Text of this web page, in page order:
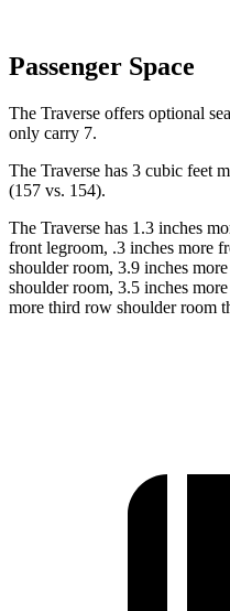
Passenger Space
The Traverse offers optional
only carry 7.
The Traverse has 3 cubic feet
(157 vs. 154).
The Traverse has 1.3 inches
front legroom, .3 inches more
shoulder room, 3.9 inches
shoulder room, 3.5 inches
more third row shoulder room